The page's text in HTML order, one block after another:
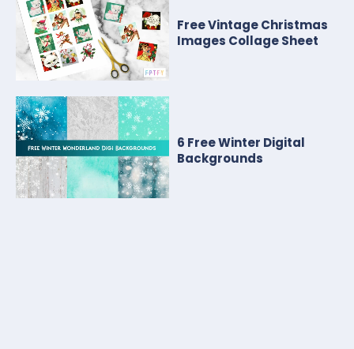
Free Vintage Christmas
Images Collage Sheet
6 Free Winter Digital
Backgrounds